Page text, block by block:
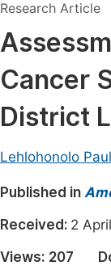
Chemistry
Medicine &
Materials
Mathematics
Earth,
Architecture
Education
Economics &
Research Article
Cancer
District
Lehlohonolo
Published in
Received: 2
Views: 207